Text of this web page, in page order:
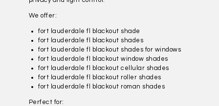
We offer:
fort lauderdale fl blackout shade
fort lauderdale fl blackout shades
fort lauderdale fl blackout shades for windows
fort lauderdale fl blackout window shades
fort lauderdale fl blackout cellular shades
fort lauderdale fl blackout roller shades
fort lauderdale fl blackout roman shades
Perfect for: